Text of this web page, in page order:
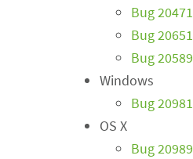
Bug 20471
Bug 20651
Bug 20589
Windows
Bug 20981
OS X
Bug 20989